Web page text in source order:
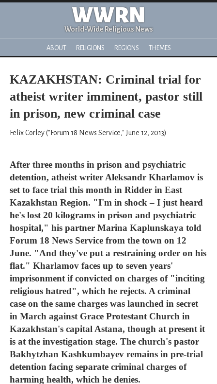
WWRN
World-Wide Religious News
ABOUT RELIGIONS REGIONS THEMES
KAZAKHSTAN: Criminal trial for
atheist writer imminent, pastor still
in prison, new criminal case
Felix Corley ("Forum 18 News Service," June 12, 2013)
After three months in prison and psychiatric
detention, atheist writer Aleksandr Kharlamov is
set to face trial this month in Ridder in East
Kazakhstan Region. "I'm in shock – I just heard
he's lost 20 kilograms in prison and psychiatric
hospital," his partner Marina Kaplunskaya told
Forum 18 News Service from the town on 12
June. "And they've put a restraining order on his
flat." Kharlamov faces up to seven years'
imprisonment if convicted on charges of "inciting
religious hatred", which he rejects. A criminal
case on the same charges was launched in secret
in March against Grace Protestant Church in
Kazakhstan's capital Astana, though at present it
is at the investigation stage. The church's pastor
Bakhytzhan Kashkumbayev remains in pre-trial
detention facing separate criminal charges of
harming health, which he denies.